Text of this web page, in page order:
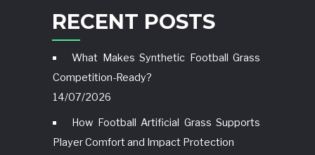
RECENT POSTS
What Makes Synthetic Football Grass
Competition-Ready?
14/07/2026
How Football Artificial Grass Supports
Player Comfort and Impact Protection